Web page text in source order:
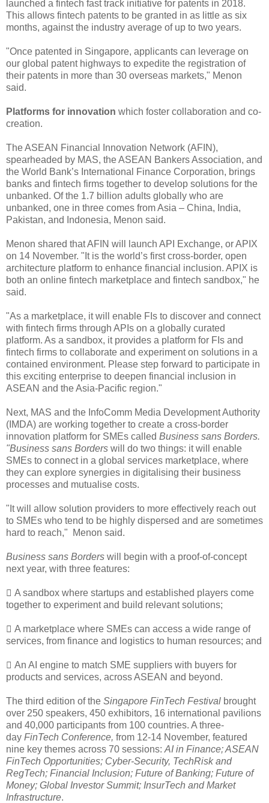
launched a fintech fast track initiative for patents in 2018.
This allows fintech patents to be granted in as little as six
months, against the industry average of up to two years.
"Once patented in Singapore, applicants can leverage on
our global patent highways to expedite the registration of
their patents in more than 30 overseas markets," Menon
said.
Platforms for innovation which foster collaboration and co-
creation.
The ASEAN Financial Innovation Network (AFIN),
spearheaded by MAS, the ASEAN Bankers Association, and
the World Bank’s International Finance Corporation, brings
banks and fintech firms together to develop solutions for the
unbanked. Of the 1.7 billion adults globally who are
unbanked, one in three comes from Asia – China, India,
Pakistan, and Indonesia, Menon said.
Menon shared that AFIN will launch API Exchange, or APIX
on 14 November. "It is the world’s first cross-border, open
architecture platform to enhance financial inclusion. APIX is
both an online fintech marketplace and fintech sandbox," he
said.
"As a marketplace, it will enable FIs to discover and connect
with fintech firms through APIs on a globally curated
platform. As a sandbox, it provides a platform for FIs and
fintech firms to collaborate and experiment on solutions in a
contained environment. Please step forward to participate in
this exciting enterprise to deepen financial inclusion in
ASEAN and the Asia-Pacific region."
Next, MAS and the InfoComm Media Development Authority
(IMDA) are working together to create a cross-border
innovation platform for SMEs called Business sans Borders.
"Business sans Borders will do two things: it will enable
SMEs to connect in a global services marketplace, where
they can explore synergies in digitalising their business
processes and mutualise costs.
"It will allow solution providers to more effectively reach out
to SMEs who tend to be highly dispersed and are sometimes
hard to reach," Menon said.
Business sans Borders will begin with a proof-of-concept
next year, with three features:
 A sandbox where startups and established players come
together to experiment and build relevant solutions;
 A marketplace where SMEs can access a wide range of
services, from finance and logistics to human resources; and
 An AI engine to match SME suppliers with buyers for
products and services, across ASEAN and beyond.
The third edition of the Singapore FinTech Festival brought
over 250 speakers, 450 exhibitors, 16 international pavilions
and 40,000 participants from 100 countries. A three-
day FinTech Conference, from 12-14 November, featured
nine key themes across 70 sessions: AI in Finance; ASEAN
FinTech Opportunities; Cyber-Security, TechRisk and
RegTech; Financial Inclusion; Future of Banking; Future of
Money; Global Investor Summit; InsurTech and Market
Infrastructure.